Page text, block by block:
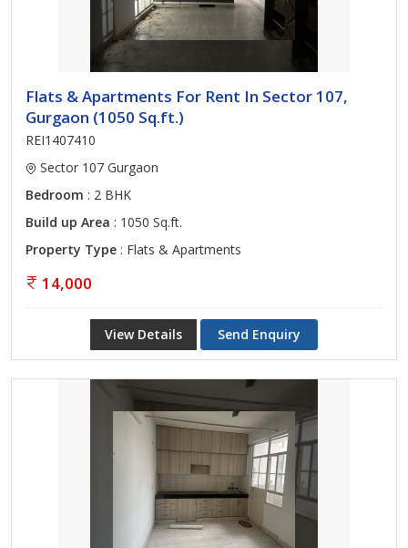
Flats & Apartments For Rent In Sector 107,
Gurgaon (1050 Sq.ft.)
REI1407410
Sector 107 Gurgaon
Bedroom : 2 BHK
Build up Area : 1050 Sq.ft.
Property Type : Flats & Apartments
14,000
View Details Send Enquiry